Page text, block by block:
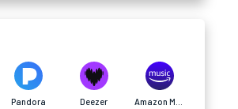
Pandora Deezer